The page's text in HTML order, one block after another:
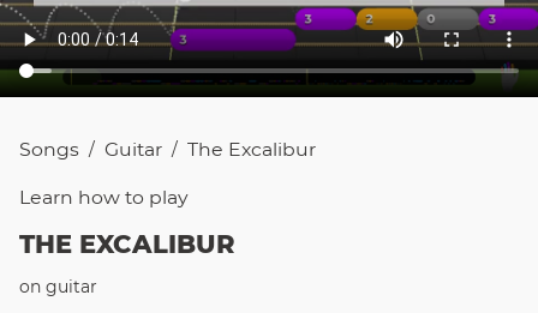
Songs / Guitar / The Excalibur
Learn how to play
THE EXCALIBUR
on guitar